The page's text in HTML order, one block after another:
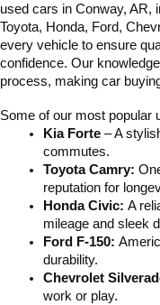
used cars in Conway, AR,
Toyota, Honda, Ford,
every vehicle to ensure
confidence. Our
process, making car
Some of our most popular
Kia Forte – A
commutes.
Toyota Camry:
reputation for
Honda Civic: A
mileage and sleek
Ford F-150:
durability.
Chevrolet
work or play.